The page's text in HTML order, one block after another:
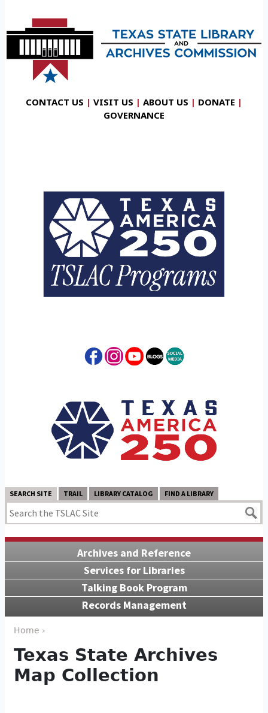
CONTACT US | VISIT US | ABOUT US | DONATE |
GOVERNANCE
SEARCH SITE TRAIL LIBRARY CATALOG FIND A LIBRARY
Archives and Reference
Services for Libraries
Talking Book Program
Records Management
Home ›
Texas State Archives
Map Collection